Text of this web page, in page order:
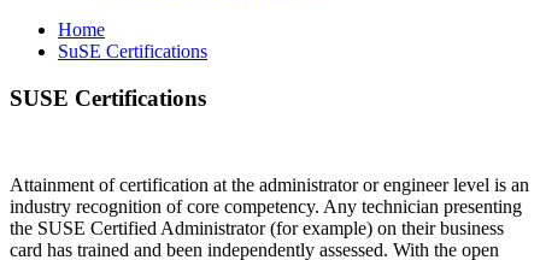
Home
SuSE Certifications
SUSE Certifications
Attainment of certification at the administrator or engineer level is an
industry recognition of core competency. Any technician presenting
the SUSE Certified Administrator (for example) on their business
card has trained and been independently assessed. With the open